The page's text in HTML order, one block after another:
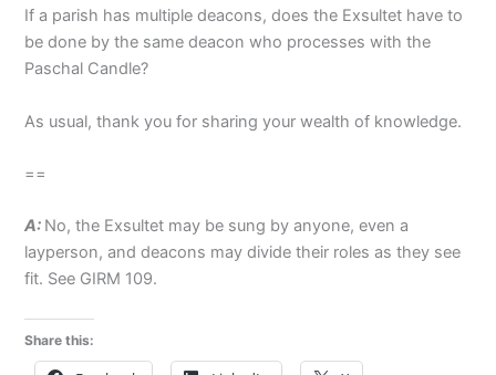
If a parish has multiple deacons, does the Exsultet have to
be done by the same deacon who processes with the
Paschal Candle?
As usual, thank you for sharing your wealth of knowledge.
==
A: No, the Exsultet may be sung by anyone, even a
layperson, and deacons may divide their roles as they see
fit. See GIRM 109.
Share this: